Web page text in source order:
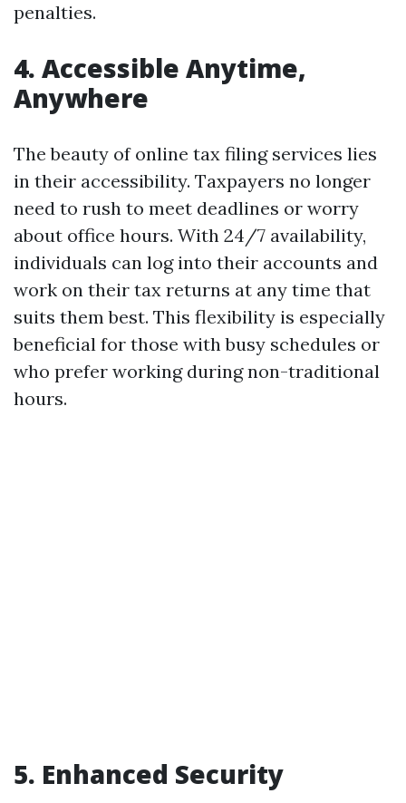
penalties.
4. Accessible Anytime,
Anywhere
The beauty of online tax filing services lies
in their accessibility. Taxpayers no longer
need to rush to meet deadlines or worry
about office hours. With 24/7 availability,
individuals can log into their accounts and
work on their tax returns at any time that
suits them best. This flexibility is especially
beneficial for those with busy schedules or
who prefer working during non-traditional
hours.
5. Enhanced Security